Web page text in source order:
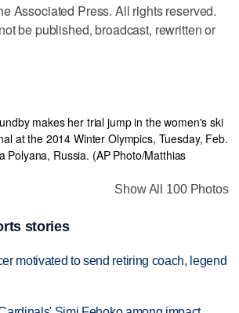
Associated Press. All rights reserved.
be published, broadcast, rewritten or
Show All 100 Photos
stories
motivated to send retiring coach, legend